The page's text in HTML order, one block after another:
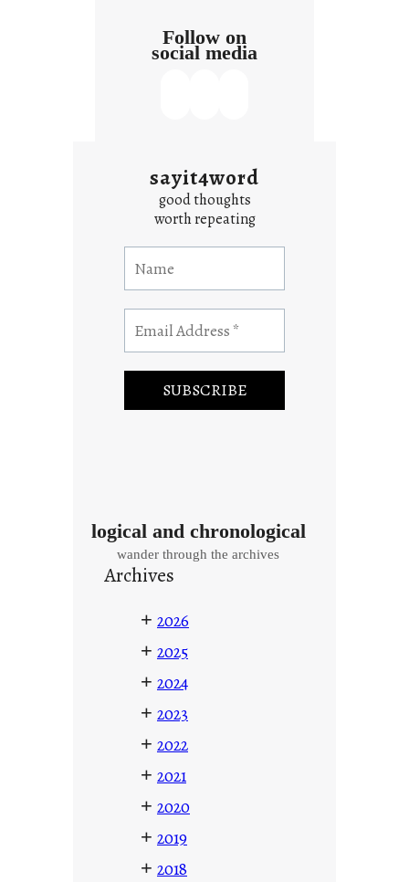
Follow on
social media
sayit4word
good thoughts
worth repeating
logical and chronological
wander through the archives
Archives
+ 2026
+ 2025
+ 2024
+ 2023
+ 2022
+ 2021
+ 2020
+ 2019
+ 2018